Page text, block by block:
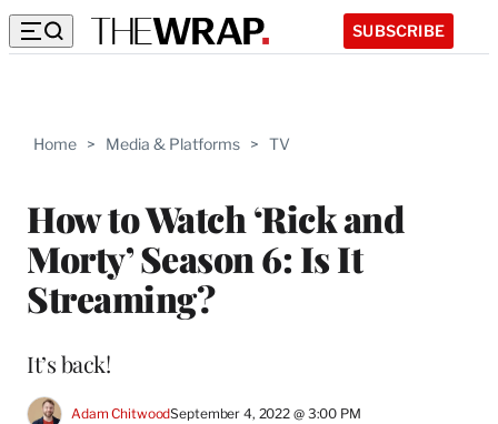
SUBSCRIBE
Home > Media & Platforms > TV
How to Watch ‘Rick and
Morty’ Season 6: Is It
Streaming?
It’s back!
Adam ChitwoodSeptember 4, 2022 @ 3:00 PM